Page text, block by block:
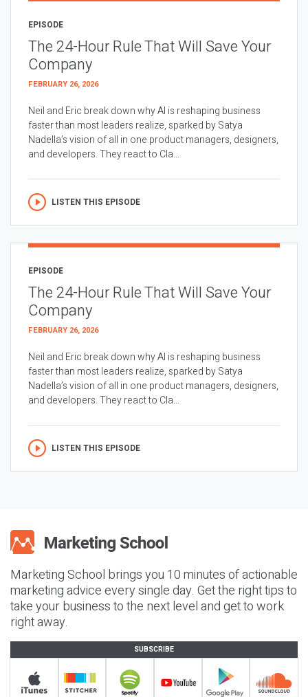
EPISODE
The 24-Hour Rule That Will Save Your
Company
FEBRUARY 26, 2026
Neil and Eric break down why AI is reshaping business
faster than most leaders realize, sparked by Satya
Nadella’s vision of all in one product managers, designers,
and developers. They react to Cla...
LISTEN THIS EPISODE
EPISODE
The 24-Hour Rule That Will Save Your
Company
FEBRUARY 26, 2026
Neil and Eric break down why AI is reshaping business
faster than most leaders realize, sparked by Satya
Nadella’s vision of all in one product managers, designers,
and developers. They react to Cla...
LISTEN THIS EPISODE
Marketing School brings you 10 minutes of actionable
marketing advice every single day. Get the right tips to
take your business to the next level and get to work
right away.
SUBSCRIBE